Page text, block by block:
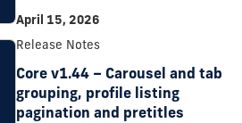
April 15, 2026
Release Notes
Core v1.44 – Carousel and tab
grouping, profile listing
pagination and pretitles